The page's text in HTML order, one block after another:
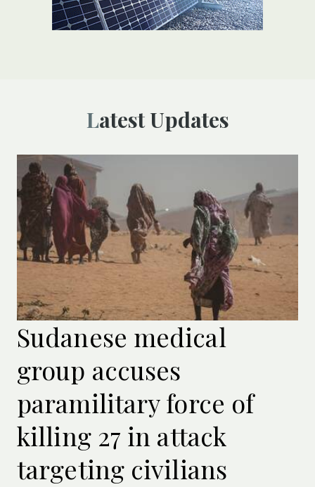
Latest Updates
Sudanese medical
group accuses
paramilitary force of
killing 27 in attack
targeting civilians